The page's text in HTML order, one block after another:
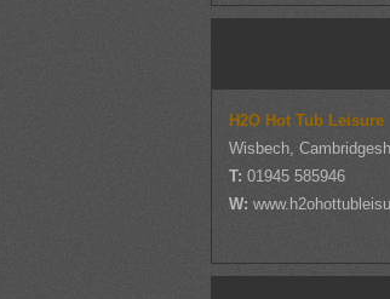
H2O Hot Tub Leisure
Wisbech,
T: 01945 585946
W: